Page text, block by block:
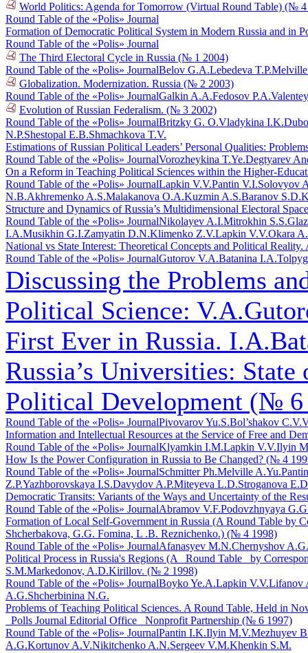
World Politics: Agenda for Tomorrow (Virtual Round Table) (№
Round Table of the «Polis» Journal
Formation of Democratic Political System in Modern Russia and in
Round Table of the «Polis» Journal
The Third Electoral Cycle in Russia (№ 1 2004)
Round Table of the «Polis» JournalBelov G.A.Lebedeva T.P.
Globalization. Modernization. Russia (№ 2 2003)
Round Table of the «Polis» JournalGalkin A.A.Fedosov P.A.
Evolution of Russian Federalism. (№ 3 2002)
Round Table of the «Polis» JournalBritzky G. O.Vladykina I.K.
N.P.Shestopal E.B.Shmachkova T.V.
Estimations of Russian Political Leaders’ Personal Qualities:
Round Table of the «Polis» JournalVorozheykina T.Ye.Degtyarev
On a Reform in Teaching Political Sciences within the Higher-
Round Table of the «Polis» JournalLapkin V.V.Pantin V.I.Solovyov
N.B.Akhremenko A.S.Malakanova O.A.Kuzmin A.S.Baranov S.D.
Structure and Dynamics of Russia’s Multidimensional Electoral
Round Table of the «Polis» JournalNikolayev A.I.Mitrokhin S.S.
I.A.Musikhin G.I.Zamyatin D.N.Klimenko Z.V.Lapkin V.V.Okara
National vs State Interest: Theoretical Concepts and Political
Round Table of the «Polis» JournalGutorov V.A.Batanina I.A.
Discussing the Problems
Political Science:
First Ever in Russia.
Russia’s Universities:
Political Development (№ 6
Round Table of the «Polis» JournalPivovarov Yu.S.Bol’shakov C.V.
Information and Intellectual Resources at the Service of Free and
Round Table of the «Polis» JournalKlyamkin I.M.Lapkin V.V.Ilyin
How Is the Power Configuration in Russia to Be Changed? (№ 4
Round Table of the «Polis» JournalSchmitter Ph.Melville A.Yu.
Z.P.Yazhborovskaya I.S.Davydov A.P.Miteyeva L.D.Stroganova
Democratic Transits: Variants of the Ways and Uncertainty of the
Round Table of the «Polis» JournalAbramov V.F.Podovzhnyaya
Formation of Local Self-Government in Russia (A Round Table by
Shcherbakova, G.G. Fomina, L .B. Reznichenko.) (№ 4 1998)
Round Table of the «Polis» JournalAfanasyev M.N.Chernyshov A.G.
Political Process in Russia's Regions (A _Round Table_ by
S.M.Markedonov, A.D.Kirillov. (№ 2 1998)
Round Table of the «Polis» JournalBoyko Ye.A.Lapkin V.V.Lifanov
A.G.Shcherbinina N.G.
Problems of Teaching Political Sciences. A Round Table, Held in
_Polls Journal Editorial Office_ Nonprofit Partnership (№ 6 1997)
Round Table of the «Polis» JournalPantin I.K.Ilyin M.V.Mezhuyev
A.G.Kortunov A.V.Nikitchenko A.N.Sergeev V.M.Khenkin S.M.